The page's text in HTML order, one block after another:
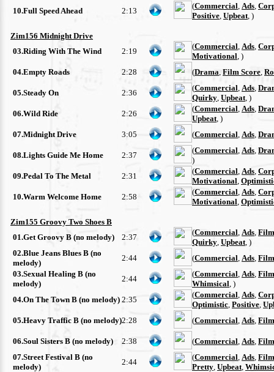
10.Full Speed Ahead
2:13
(Commercial Ads
Positive Upbeat , )
Zim156 Midnight Drive
03.Riding With The Wind
2:19
(Commercial Ads
Motivational , )
04.Empty Roads
2:28 (Drama Film Score
05.Steady On 2:36
(Commercial Ads
Quirky Upbeat , )
06.Wild Ride
2:26
(Commercial Ads
Upbeat , )
07.Midnight Drive
3:05 (Commercial Ads
08.Lights Guide Me Home 2:37
(Commercial Ads
)
09.Pedal To The Metal
2:31
(Commercial Ads
Motivational
10.Warm Welcome Home
2:58
(Commercial Ads
Motivational
Zim155 Groovy Two Shoes B
01.Get Groovy B (no melody)
2:37
(Commercial Ads
Quirky Upbeat , )
02.Blue Jeans Blues B (no
melody)
2:44 (Commercial Ads
03.Sexual Healing B (no
melody)
2:44
(Commercial Ads
Whimsical , )
04.On The Town B (no melody) 2:35
(Commercial Ads
Optimistic Positive
05.Heavy Traffic B (no melody)2:28 (Commercial Ads
06.Soul Sisters B (no melody) 2:38 (Commercial Ads
07.Street Festival B (no
melody)
2:44
(Commercial Ads
Pretty Upbeat